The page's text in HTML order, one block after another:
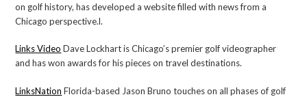
on golf history, has developed a website filled with news from a
Chicago perspective.l.
Links Video Dave Lockhart is Chicago’s premier golf videographer
and has won awards for his pieces on travel destinations.
LinksNation Florida-based Jason Bruno touches on all phases of golf